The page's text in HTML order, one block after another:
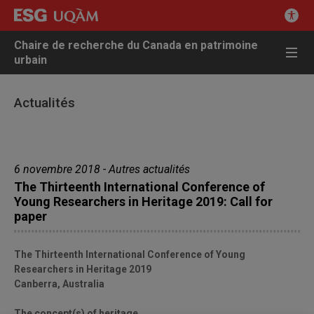
Chaire de recherche du Canada en patrimoine
urbain
Actualités
6 novembre 2018 - Autres actualités
The Thirteenth International Conference of
Young Researchers in Heritage 2019: Call for
paper
The Thirteenth International Conference of Young
Researchers in Heritage 2019
Canberra, Australia